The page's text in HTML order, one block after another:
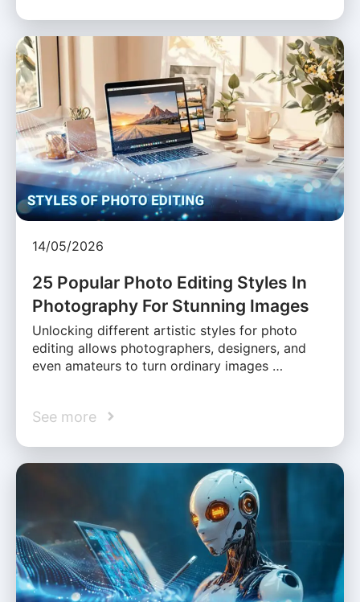
14/05/2026
25 Popular Photo Editing Styles In
Photography For Stunning Images
Unlocking different artistic styles for photo
editing allows photographers, designers, and
even amateurs to turn ordinary images …
See more